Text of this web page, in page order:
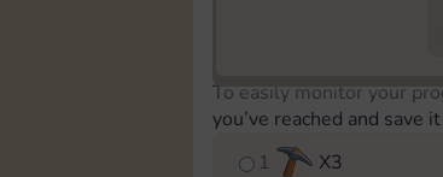
To easily monitor your
you’ve reached and save it
1
X3